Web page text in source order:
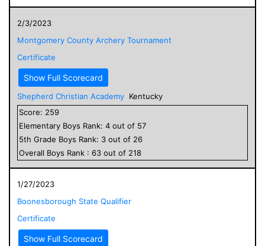
2/3/2023
Montgomery County Archery Tournament
Certificate
Show Full Scorecard
Shepherd Christian Academy Kentucky
Score: 259
Elementary Boys Rank: 4 out of 57
5th Grade Boys Rank: 3 out of 26
Overall Boys Rank : 63 out of 218
1/27/2023
Boonesborough State Qualifier
Certificate
Show Full Scorecard